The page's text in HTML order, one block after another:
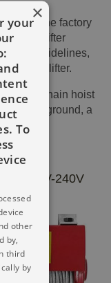
the factory
the lifter
guidelines,
chain lifter.
the chain hoist
on the ground, a
220V-240V
×
your
To
other
by,
third
by